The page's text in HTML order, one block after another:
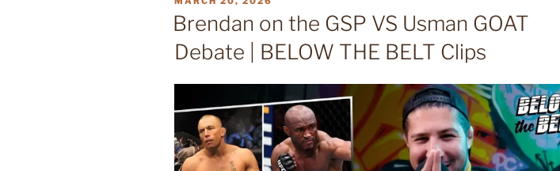
ON
Brendan on the GSP VS Usman GOAT
Debate | BELOW THE BELT Clips